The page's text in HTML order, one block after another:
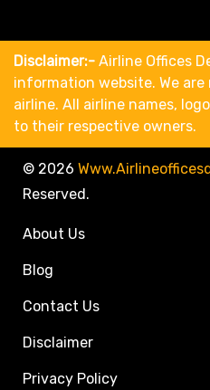
Disclaimer:- Airline Offices
information website. We
airline. All airline names,
to their respective owners.
© 2026
Reserved.
About Us
Blog
Contact Us
Disclaimer
Privacy Policy